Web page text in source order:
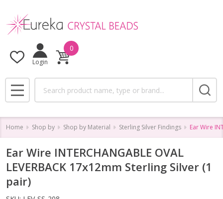
Login
0
MENU
Home Shop by Shop by Material Sterling Silver Findings Ear Wire
Ear Wire INTERCHANGABLE OVAL
LEVERBACK 17x12mm Sterling Silver (1
pair)